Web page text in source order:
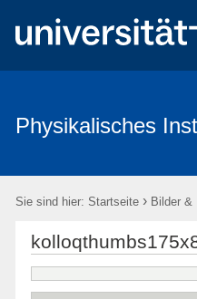
Physikalisches
Sie sind hier: Startseite › Bilder &